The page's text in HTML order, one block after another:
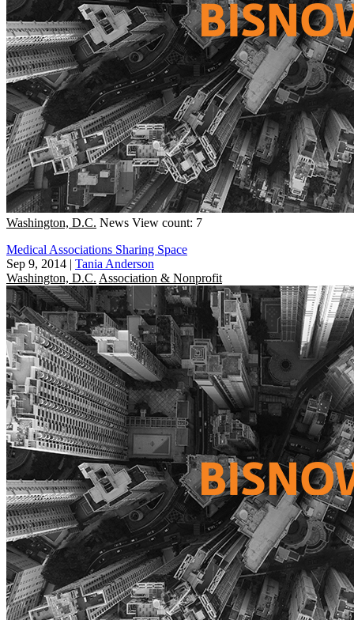
Washington, D.C. News View count: 7
Medical Associations Sharing Space
Sep 9, 2014 | Tania Anderson
Washington, D.C. Association & Nonprofit